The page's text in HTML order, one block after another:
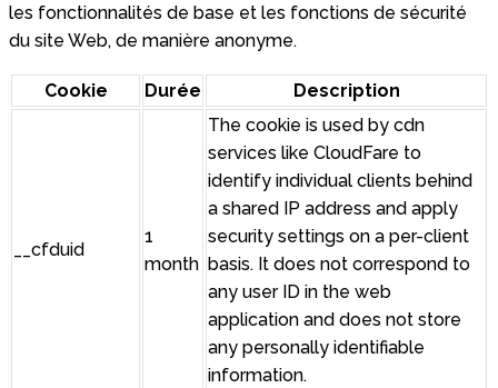
les fonctionnalités de base et les fonctions de sécurité
du site Web, de manière anonyme.
Cookie Durée Description
__cfduid
1
month
The cookie is used by cdn
services like CloudFare to
identify individual clients behind
a shared IP address and apply
security settings on a per-client
basis. It does not correspond to
any user ID in the web
application and does not store
any personally identifiable
information.